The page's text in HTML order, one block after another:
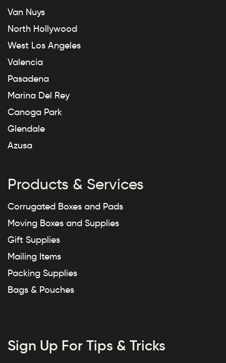
Van Nuys
North Hollywood
West Los Angeles
Valencia
Pasadena
Marina Del Rey
Canoga Park
Glendale
Azusa
Products & Services
Corrugated Boxes and Pads
Moving Boxes and Supplies
Gift Supplies
Mailing Items
Packing Supplies
Bags & Pouches
Sign Up For Tips & Tricks